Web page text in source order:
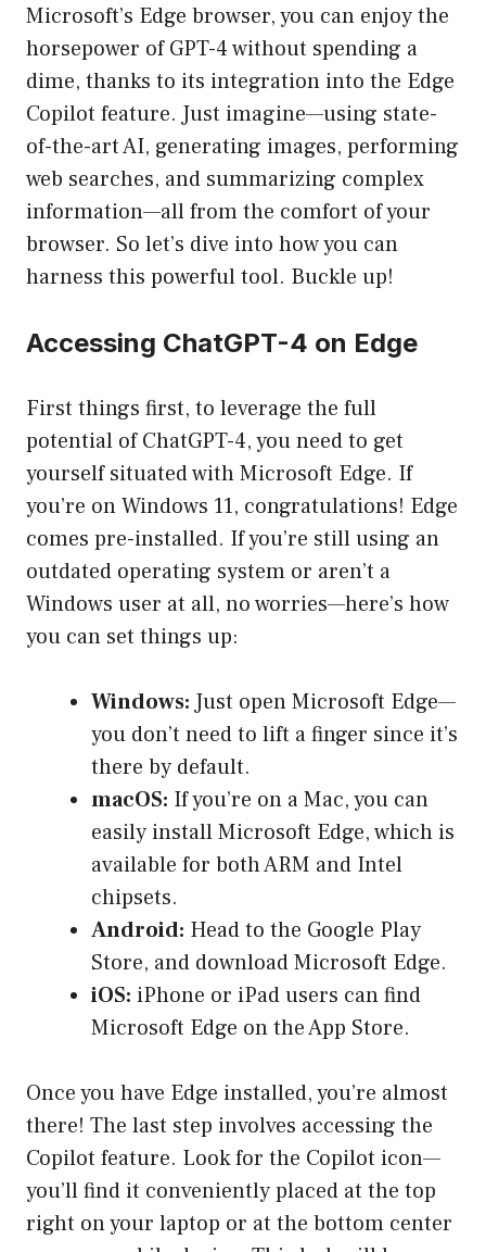
Microsoft’s Edge browser, you can enjoy the
horsepower of GPT-4 without spending a
dime, thanks to its integration into the Edge
Copilot feature. Just imagine—using state-
of-the-art AI, generating images, performing
web searches, and summarizing complex
information—all from the comfort of your
browser. So let’s dive into how you can
harness this powerful tool. Buckle up!
Accessing ChatGPT-4 on Edge
First things first, to leverage the full
potential of ChatGPT-4, you need to get
yourself situated with Microsoft Edge. If
you’re on Windows 11, congratulations! Edge
comes pre-installed. If you’re still using an
outdated operating system or aren’t a
Windows user at all, no worries—here’s how
you can set things up:
Windows: Just open Microsoft Edge—
you don’t need to lift a finger since it’s
there by default.
macOS: If you’re on a Mac, you can
easily install Microsoft Edge, which is
available for both ARM and Intel
chipsets.
Android: Head to the Google Play
Store, and download Microsoft Edge.
iOS: iPhone or iPad users can find
Microsoft Edge on the App Store.
Once you have Edge installed, you’re almost
there! The last step involves accessing the
Copilot feature. Look for the Copilot icon—
you’ll find it conveniently placed at the top
right on your laptop or at the bottom center